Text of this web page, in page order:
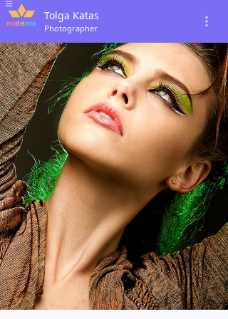
Tolga Katas
Photographer